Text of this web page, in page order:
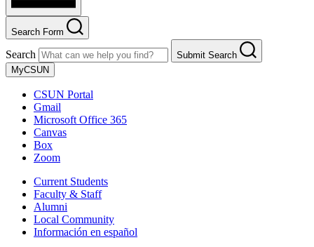
Search Form
Search
Submit Search
MyCSUN
CSUN Portal
Gmail
Microsoft Office 365
Canvas
Box
Zoom
Current Students
Faculty & Staff
Alumni
Local Community
Información en español